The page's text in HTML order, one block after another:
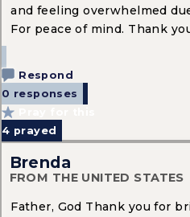
and feeling overwhelmed
For peace of mind. Thank
Respond
0 responses
4 prayed
Brenda
FROM THE UNITED STATES
Father, God Thank you for